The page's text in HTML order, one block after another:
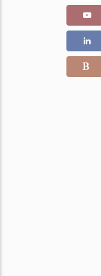
Color Stone Weight